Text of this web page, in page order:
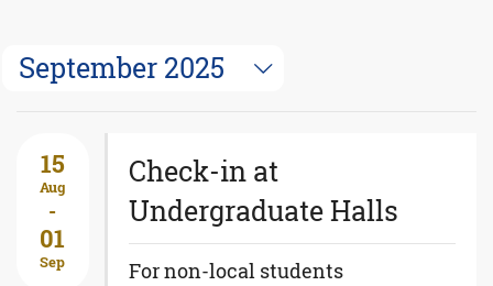
September 2025
15
Aug
-
01
Sep
Check-in at
Undergraduate Halls
For non-local students